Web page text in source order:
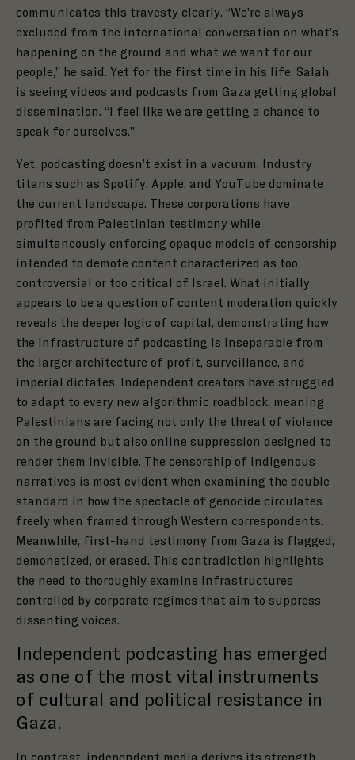
communicates this travesty clearly. “We’re always
excluded from the international conversation on what’s
happening on the ground and what we want for our
people,” he said. Yet for the first time in his life, Salah
is seeing videos and podcasts from Gaza getting global
dissemination. “I feel like we are getting a chance to
speak for ourselves.”
Yet, podcasting doesn’t exist in a vacuum. Industry
titans such as Spotify, Apple, and YouTube dominate
the current landscape. These corporations have
profited from Palestinian testimony while
simultaneously enforcing opaque models of censorship
intended to demote content characterized as too
controversial or too critical of Israel. What initially
appears to be a question of content moderation quickly
reveals the deeper logic of capital, demonstrating how
the infrastructure of podcasting is inseparable from
the larger architecture of profit, surveillance, and
imperial dictates. Independent creators have struggled
to adapt to every new algorithmic roadblock, meaning
Palestinians are facing not only the threat of violence
on the ground but also online suppression designed to
render them invisible. The censorship of indigenous
narratives is most evident when examining the double
standard in how the spectacle of genocide circulates
freely when framed through Western correspondents.
Meanwhile, first-hand testimony from Gaza is flagged,
demonetized, or erased. This contradiction highlights
the need to thoroughly examine infrastructures
controlled by corporate regimes that aim to suppress
dissenting voices.
Independent podcasting has emerged
as one of the most vital instruments
of cultural and political resistance in
Gaza.